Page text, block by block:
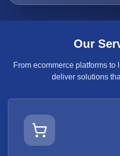
Our
From ecommerce platforms
deliver solutions